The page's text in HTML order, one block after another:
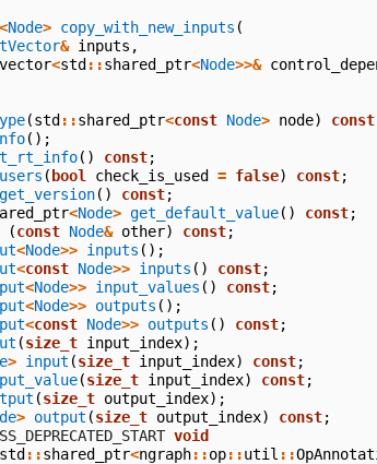
<Node> copy_with_new_inputs (
& inputs ,
vector<std ::shared_ptr<Node>>&
(std ::shared_ptr<const Node> node) const
();
() const;
( bool check_is_used = false) const;
get_version() const;
<Node> get_default_value() const;
(const Node& other) const;
<Node>> inputs ();
<const Node>> inputs () const;
<Node>> input_values () const;
<Node>> outputs ();
<const Node>> outputs () const;
(size_t input_index);
> input (size_t input_index) const;
(size_t input_index) const;
(size_t output_index);
> output (size_t output_index) const;
void
std ::shared_ptr<ngraph::op::util ::